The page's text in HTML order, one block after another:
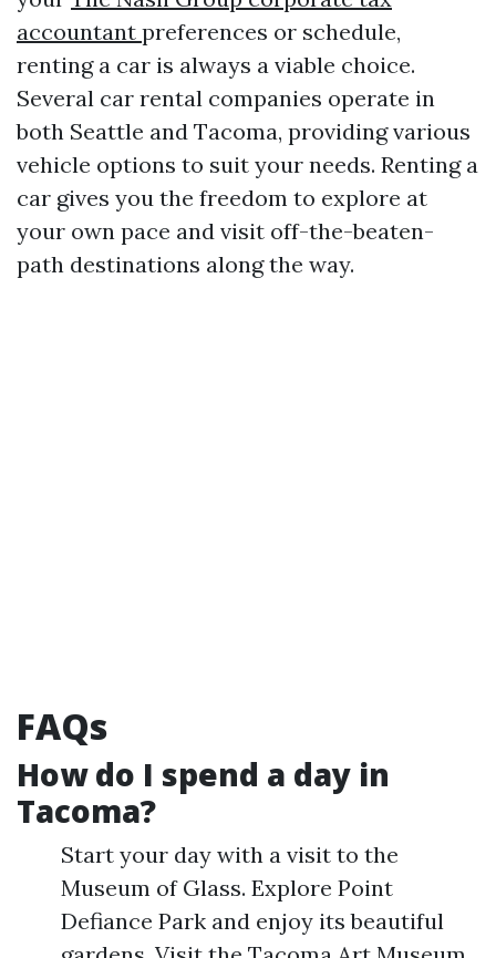
accountant preferences or schedule,
renting a car is always a viable choice.
Several car rental companies operate in
both Seattle and Tacoma, providing various
vehicle options to suit your needs. Renting a
car gives you the freedom to explore at
your own pace and visit off-the-beaten-
path destinations along the way.
FAQs
How do I spend a day in
Tacoma?
Start your day with a visit to the
Museum of Glass. Explore Point
Defiance Park and enjoy its beautiful